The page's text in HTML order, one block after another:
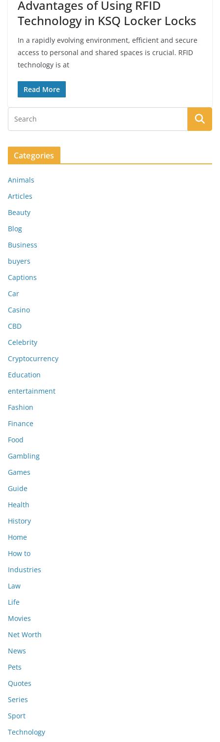
Advantages of Using RFID
Technology in KSQ Locker Locks
In a rapidly evolving environment, efficient and secure
access to personal and shared spaces is crucial. RFID
technology is at
Read More
Categories
Animals
Articles
Beauty
Blog
Business
buyers
Captions
Car
Casino
CBD
Celebrity
Cryptocurrency
Education
entertainment
Fashion
Finance
Food
Gambling
Games
Guide
Health
History
Home
How to
Industries
Law
Life
Movies
Net Worth
News
Pets
Quotes
Series
Sport
Technology